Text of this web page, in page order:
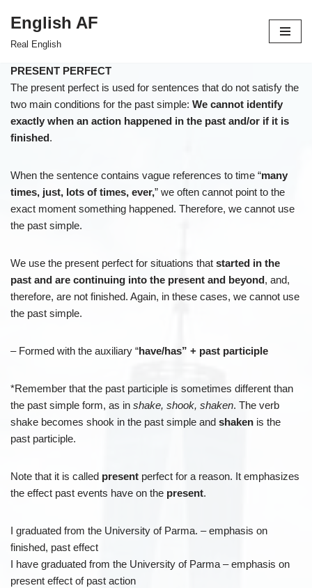
content
English AF
Real English
PRESENT PERFECT
The present perfect is used for sentences that do not satisfy the
two main conditions for the past simple: We cannot identify
exactly when an action happened in the past and/or if it is
finished.
When the sentence contains vague references to time “many
times, just, lots of times, ever,” we often cannot point to the
exact moment something happened. Therefore, we cannot use
the past simple.
We use the present perfect for situations that started in the
past and are continuing into the present and beyond, and,
therefore, are not finished. Again, in these cases, we cannot use
the past simple.
– Formed with the auxiliary “have/has” + past participle
*Remember that the past participle is sometimes different than
the past simple form, as in shake, shook, shaken. The verb
shake becomes shook in the past simple and shaken is the
past participle.
Note that it is called present perfect for a reason. It emphasizes
the effect past events have on the present.
I graduated from the University of Parma. – emphasis on
finished, past effect
I have graduated from the University of Parma – emphasis on
present effect of past action